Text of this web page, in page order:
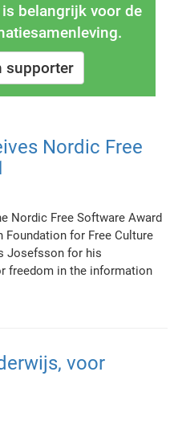
belangrijk voor de
supporter
Nordic Free
Nordic Free Software Award
Foundation for Free Culture
Josefsson for his
freedom in the information
voor